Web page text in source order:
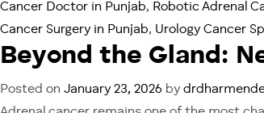
Cancer Doctor in Punjab, Robotic Adrenal
Cancer Surgery in Punjab, Urology Cancer
Beyond the Gland:
Posted on January 23, 2026 by